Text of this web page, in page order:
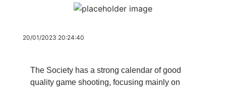
20/01/2023 20:24:40
The Society has a strong calendar of good
quality game shooting, focusing mainly on